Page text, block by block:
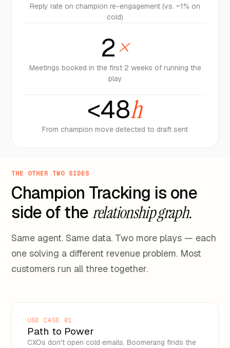
Reply rate on champion re-engagement (vs. ~1% on
cold)
2×
Meetings booked in the first 2 weeks of running the
play
<48h
From champion move detected to draft sent
THE OTHER TWO SIDES
Champion Tracking is one
side of therelationship graph.
Same agent. Same data. Two more plays — each
one solving a different revenue problem. Most
customers run all three together.
USE CASE 01
Path to Power
CXOs don't open cold emails. Boomerang finds the